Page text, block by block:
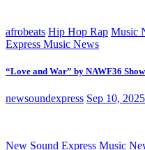
afrobeats Hip Hop Rap Music
Express Music News
“Love and War” by NAWF36
newsoundexpress Sep 10, 2025
New Sound Express Music